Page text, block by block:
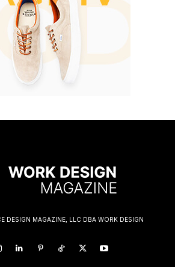
DESIGN MAGAZINE, LLC DBA WORK DESIGN